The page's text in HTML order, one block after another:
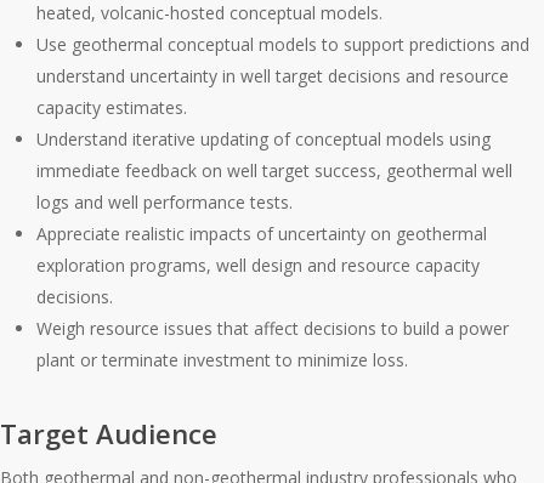
heated, volcanic-hosted conceptual models.
Use geothermal conceptual models to support predictions and
understand uncertainty in well target decisions and resource
capacity estimates.
Understand iterative updating of conceptual models using
immediate feedback on well target success, geothermal well
logs and well performance tests.
Appreciate realistic impacts of uncertainty on geothermal
exploration programs, well design and resource capacity
decisions.
Weigh resource issues that affect decisions to build a power
plant or terminate investment to minimize loss.
Target Audience
Both geothermal and non-geothermal industry professionals who